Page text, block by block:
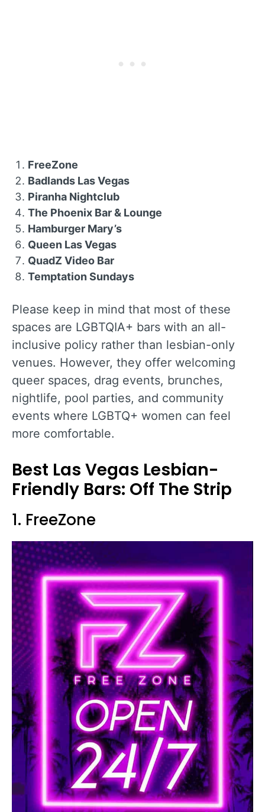
FreeZone
Badlands Las Vegas
Piranha Nightclub
The Phoenix Bar & Lounge
Hamburger Mary’s
Queen Las Vegas
QuadZ Video Bar
Temptation Sundays
Please keep in mind that most of these
spaces are LGBTQIA+ bars with an all-
inclusive policy rather than lesbian-only
venues. However, they offer welcoming
queer spaces, drag events, brunches,
nightlife, pool parties, and community
events where LGBTQ+ women can feel
more comfortable.
Best Las Vegas Lesbian-
Friendly Bars: Off The Strip
1. FreeZone